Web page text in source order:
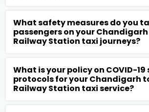
What safety measures do you
passengers on your Chandigarh
Railway Station taxi journeys?
What is your policy on COVID-
protocols for your Chandigarh
Railway Station taxi service?